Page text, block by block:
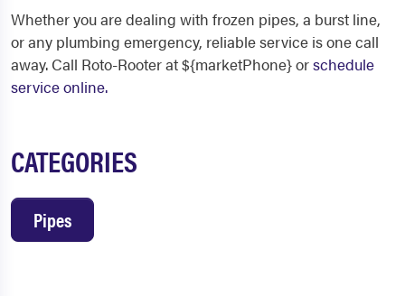
Whether you are dealing with frozen pipes, a burst line,
or any plumbing emergency, reliable service is one call
away. Call Roto-Rooter at ${marketPhone} orschedule
service online.
CATEGORIES
Pipes